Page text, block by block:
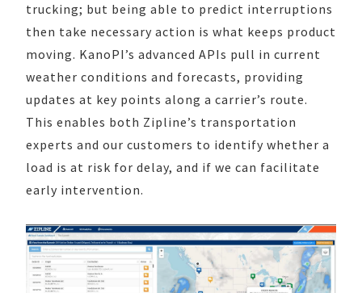
trucking; but being able to predict interruptions
then take necessary action is what keeps product
moving. KanoPI’s advanced APIs pull in current
weather conditions and forecasts, providing
updates at key points along a carrier’s route.
This enables both Zipline’s transportation
experts and our customers to identify whether a
load is at risk for delay, and if we can facilitate
early intervention.